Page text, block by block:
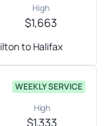
High
$1,663
to Halifax
WEEKLY SERVICE
High
$1,333